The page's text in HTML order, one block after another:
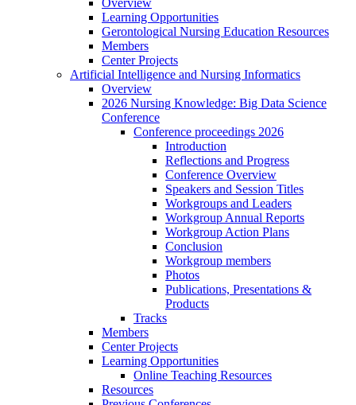
Overview
Learning Opportunities
Gerontological Nursing Education Resources
Members
Center Projects
Artificial Intelligence and Nursing Informatics
Overview
2026 Nursing Knowledge: Big Data Science
Conference
Conference proceedings 2026
Introduction
Reflections and Progress
Conference Overview
Speakers and Session Titles
Workgroups and Leaders
Workgroup Annual Reports
Workgroup Action Plans
Conclusion
Workgroup members
Photos
Publications, Presentations &
Products
Tracks
Members
Center Projects
Learning Opportunities
Online Teaching Resources
Resources